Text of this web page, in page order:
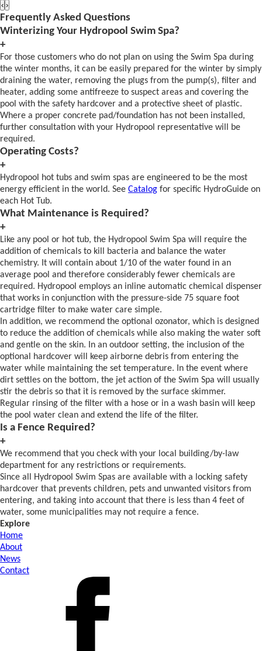
‹ ›
Frequently Asked Questions
Winterizing Your Hydropool Swim Spa?
+
For those customers who do not plan on using the Swim Spa during
the winter months, it can be easily prepared for the winter by simply
draining the water, removing the plugs from the pump(s), filter and
heater, adding some antifreeze to suspect areas and covering the
pool with the safety hardcover and a protective sheet of plastic.
Where a proper concrete pad/foundation has not been installed,
further consultation with your Hydropool representative will be
required.
Operating Costs?
+
Hydropool hot tubs and swim spas are engineered to be the most
energy efficient in the world. See Catalog for specific HydroGuide on
each Hot Tub.
What Maintenance is Required?
+
Like any pool or hot tub, the Hydropool Swim Spa will require the
addition of chemicals to kill bacteria and balance the water
chemistry. It will contain about 1/10 of the water found in an
average pool and therefore considerably fewer chemicals are
required. Hydropool employs an inline automatic chemical dispenser
that works in conjunction with the pressure-side 75 square foot
cartridge filter to make water care simple.
In addition, we recommend the optional ozonator, which is designed
to reduce the addition of chemicals while also making the water soft
and gentle on the skin. In an outdoor setting, the inclusion of the
optional hardcover will keep airborne debris from entering the
water while maintaining the set temperature. In the event where
dirt settles on the bottom, the jet action of the Swim Spa will usually
stir the debris so that it is removed by the surface skimmer.
Regular rinsing of the filter with a hose or in a wash basin will keep
the pool water clean and extend the life of the filter.
Is a Fence Required?
+
We recommend that you check with your local building/by-law
department for any restrictions or requirements.
Since all Hydropool Swim Spas are available with a locking safety
hardcover that prevents children, pets and unwanted visitors from
entering, and taking into account that there is less than 4 feet of
water, some municipalities may not require a fence.
Explore
Home
About
News
Contact